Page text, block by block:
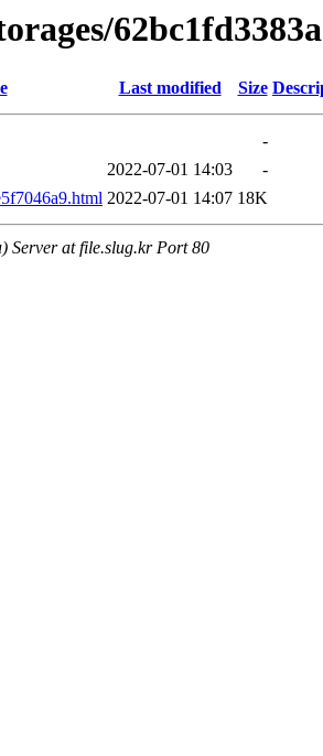
Last modified Size
-
2022-07-01 14:03
-
2022-07-01 14:07 18K
Server at file.slug.kr Port 80